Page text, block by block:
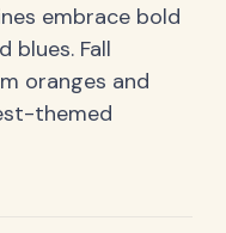
embrace bold
blues. Fall
oranges and
themed